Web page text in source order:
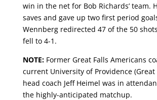
win in the net for Bob Richards’ team.
saves and gave up two first period
Wennberg redirected 47 of the 50
fell to 4-1.
NOTE:Former Great Falls Americans
current University of Providence (Great
head coach Jeff Heimel was in
the highly-anticipated matchup.